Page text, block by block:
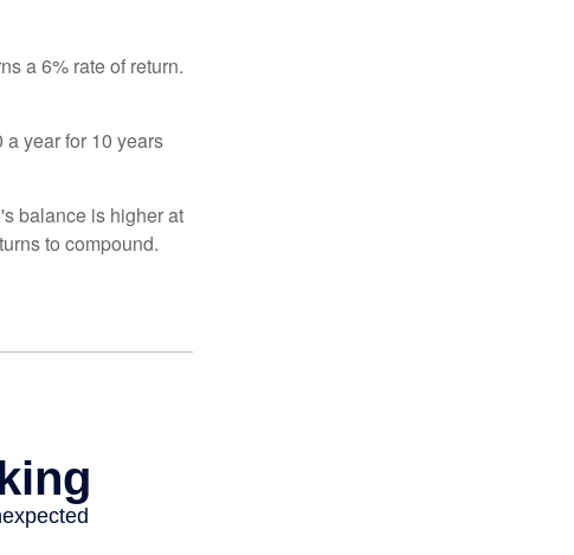
a 6% rate of return.
year for 10 years
balance is higher at
to compound.